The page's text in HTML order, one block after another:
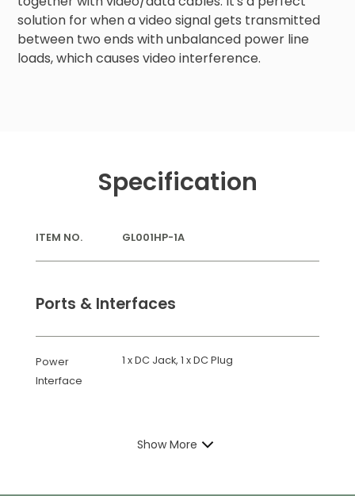
solution for when a video signal gets transmitted
between two ends with unbalanced power line
loads, which causes video interference.
Specification
ITEM NO. GL001HP-1A
Ports & Interfaces
Power
Interface
1 x DC Jack, 1 x DC Plug
Show More